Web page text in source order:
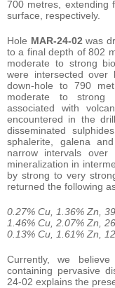
700 metres, extending
surface, respectively.
Hole MAR-24-02 was
to a final depth of 802
moderate to strong
were intersected over
down-hole to 790
moderate to strong
associated with
encountered in the
disseminated
sphalerite, galena
narrow intervals
mineralization in
by strong to very
returned the following
0.27% Cu, 1.36% Zn,
1.46% Cu, 2.07% Zn,
0.13% Cu, 1.61% Zn,
Currently, we
containing pervasive
24-02 explains the